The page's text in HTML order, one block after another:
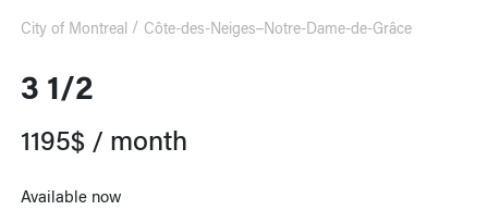
City of Montreal Côte-des-Neiges–Notre-Dame-de-Grâce
3 1/2
1195$ / month
Available now